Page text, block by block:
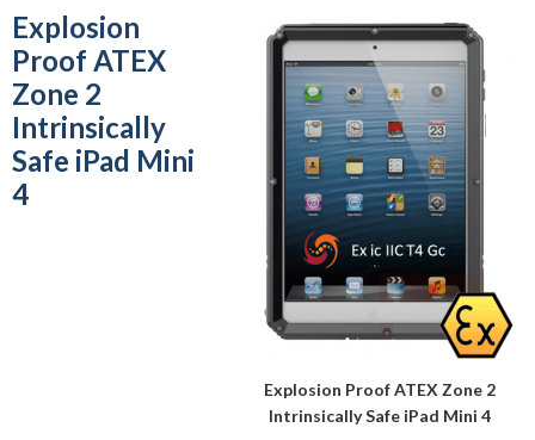
Explosion Proof ATEX Zone 2
Intrinsically Safe iPad Mini 4
Explosion
Proof ATEX
Zone 2
Intrinsically
Safe iPad Mini
4